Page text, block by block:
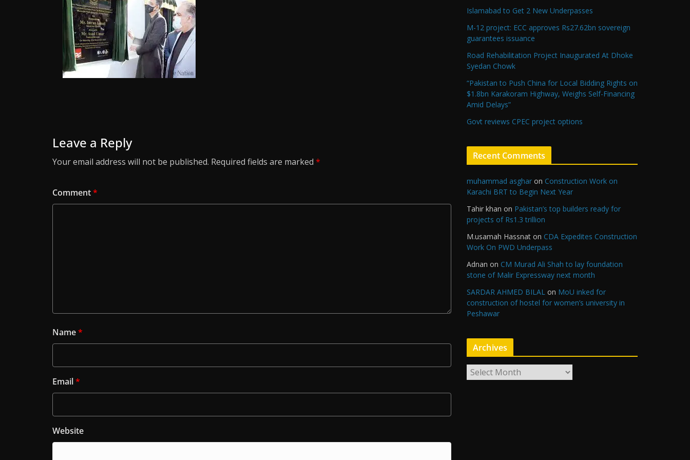
Leave a Reply
Your email address will not be published. Required fields are marked *
Comment*
Name*
Email*
Website
Islamabad to Get 2 New Underpasses
M-12 project: ECC approves Rs27.62bn sovereign
guarantees issuance
Road Rehabilitation Project Inaugurated At Dhoke
Syedan Chowk
“Pakistan to Push China for Local Bidding Rights on
$1.8bn Karakoram Highway, Weighs Self-Financing
Amid Delays”
Govt reviews CPEC project options
Recent Comments
muhammad asghar on Construction Work on
Karachi BRT to Begin Next Year
Tahir khan on Pakistan’s top builders ready for
projects of Rs1.3 trillion
M.usamah Hassnat on CDA Expedites Construction
Work On PWD Underpass
Adnan on CM Murad Ali Shah to lay foundation
stone of Malir Expressway next month
SARDAR AHMED BILAL on MoU inked for
construction of hostel for women’s university in
Peshawar
Archives
r